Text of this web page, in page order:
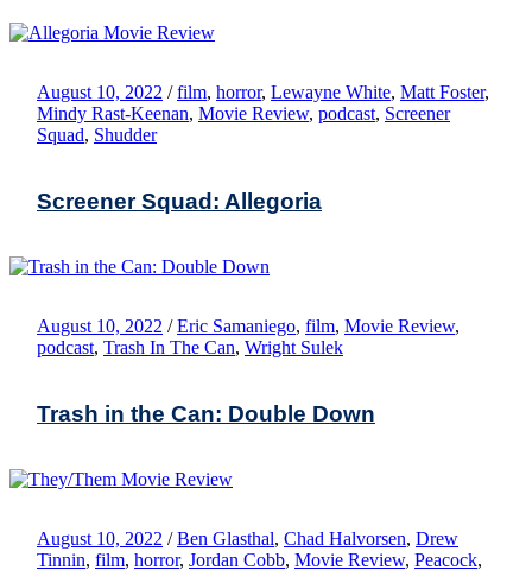
August 10, 2022 / film, horror, Lewayne White, Matt Foster,
Mindy Rast-Keenan, Movie Review, podcast, Screener
Squad, Shudder
Screener Squad: Allegoria
August 10, 2022 / Eric Samaniego, film, Movie Review,
podcast, Trash In The Can, Wright Sulek
Trash in the Can: Double Down
August 10, 2022 / Ben Glasthal, Chad Halvorsen, Drew
Tinnin, film, horror, Jordan Cobb, Movie Review, Peacock,